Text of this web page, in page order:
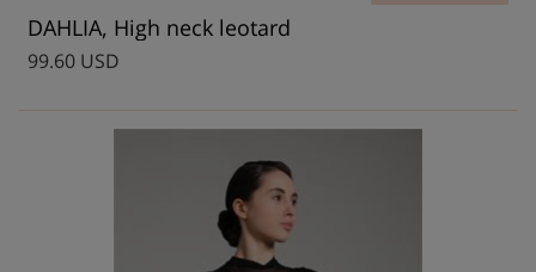
DAHLIA, High neck leotard
99.60 USD